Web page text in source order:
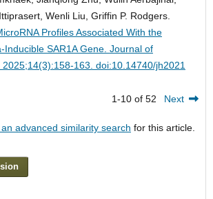
Wenli Liu, Griffin P. Rodgers.
Profiles Associated With the
Inducible SAR1A Gene. Journal of
2025;14(3):158-163. doi:10.14740/jh2021
1-10 of 52 Next
advanced similarity search for this article.